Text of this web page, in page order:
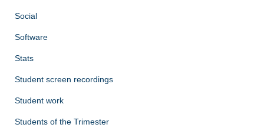
Social
Software
Stats
Student screen recordings
Student work
Students of the Trimester